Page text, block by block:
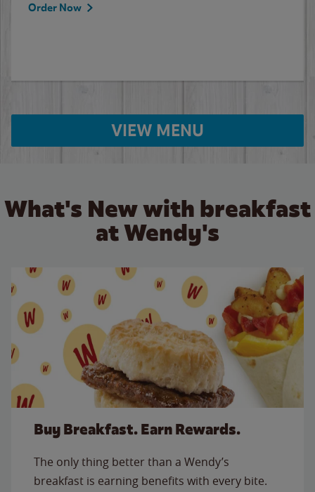
Order Now
VIEW MENU
What's New with breakfast
at Wendy's
Buy Breakfast. Earn Rewards.
The only thing better than a Wendy’s
breakfast is earning benefits with every bite.